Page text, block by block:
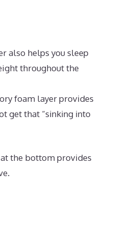
also helps you sleep
throughout the
foam layer provides
get that “sinking into
the bottom provides